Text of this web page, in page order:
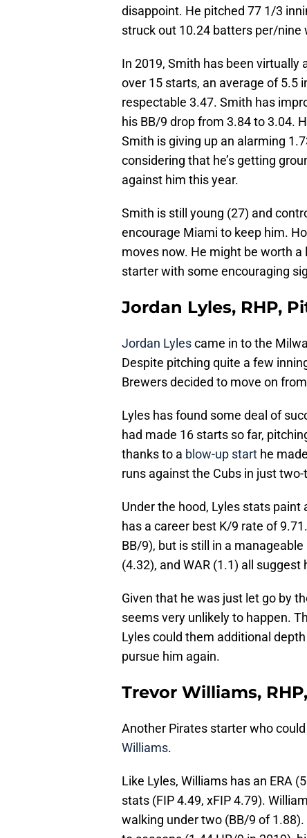
disappoint. He pitched 77 1/3
struck out 10.24 batters per/nine
In 2019, Smith has been virtually
over 15 starts, an average of 5.5
respectable 3.47. Smith has
his BB/9 drop from 3.84 to 3.04.
Smith is giving up an alarming
considering that he’s getting
against him this year.
Smith is still young (27) and
encourage Miami to keep him.
moves now. He might be worth
starter with some encouraging
Jordan Lyles, RHP,
Jordan Lylescame in to the
Despite pitching quite a few
Brewers decided to move on
Lyles has found some deal of
had made 16 starts so far,
thanks to a blow-up start he
runs against the Cubs in just
Under the hood, Lyles stats
has a career best K/9 rate of
BB/9), but is still in a
(4.32), and WAR (1.1) all suggest
Given that he was just let go by
seems very unlikely to happen.
Lyles could them additional
pursue him again.
Trevor Williams,
Another Pirates starter who
Williams.
Like Lyles, Williams has an ERA
stats (FIP 4.49, xFIP 4.79).
walking under two (BB/9 of